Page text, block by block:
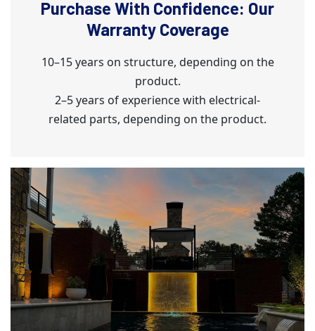
Purchase With Confidence: Our
Warranty Coverage
10–15 years on structure, depending on the
product.
2–5 years of experience with electrical-
related parts, depending on the product.